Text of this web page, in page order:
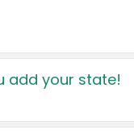
add your state!